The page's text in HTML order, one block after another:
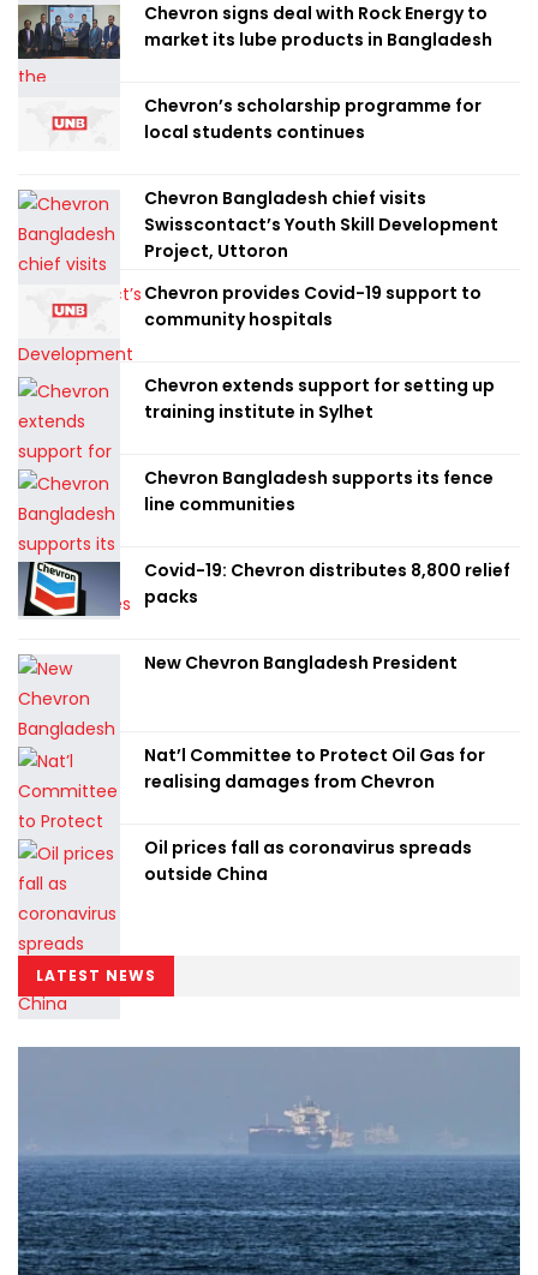
Chevron signs deal with Rock Energy to
market its lube products in Bangladesh
Chevron’s scholarship programme for
local students continues
Chevron Bangladesh chief visits
Swisscontact’s Youth Skill Development
Project, Uttoron
Chevron provides Covid-19 support to
community hospitals
Chevron extends support for setting up
training institute in Sylhet
Chevron Bangladesh supports its fence
line communities
Covid-19: Chevron distributes 8,800 relief
packs
New Chevron Bangladesh President
Nat’l Committee to Protect Oil Gas for
realising damages from Chevron
Oil prices fall as coronavirus spreads
outside China
LATEST NEWS